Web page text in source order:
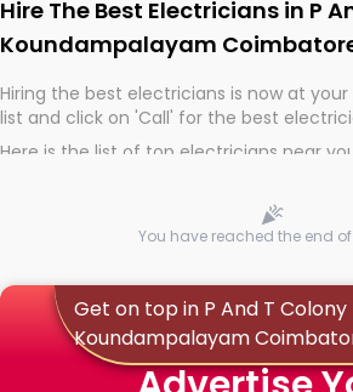
electrified world.
Hire The Best Electricians in P
Koundampalayam
Hiring the best electricians is now at
list and click on 'Call' for the best
Here is the list of top electricians near
You have reached the end
Get on top in P And T Colony
Koundampalayam